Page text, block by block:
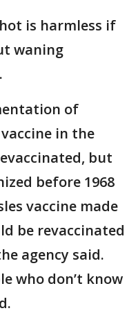
is harmless if
waning
of
in the
but
before 1968
vaccine made
be revaccinated
agency said.
who don’t know